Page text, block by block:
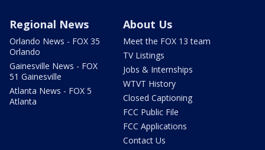
Regional News
Orlando News - FOX 35
Orlando
Gainesville News - FOX
51 Gainesville
Atlanta News - FOX 5
Atlanta
About Us
Meet the FOX 13 team
TV Listings
Jobs & Internships
WTVT History
Closed Captioning
FCC Public File
FCC Applications
Contact Us